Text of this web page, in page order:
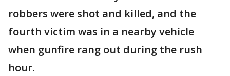
robbers were shot and killed, and the
fourth victim was in a nearby vehicle
when gunfire rang out during the rush
hour.